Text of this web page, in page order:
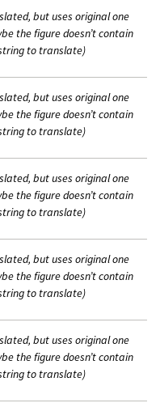
but uses original one
the figure doesn’t contain
to translate)
but uses original one
the figure doesn’t contain
to translate)
but uses original one
the figure doesn’t contain
to translate)
but uses original one
the figure doesn’t contain
to translate)
but uses original one
the figure doesn’t contain
to translate)